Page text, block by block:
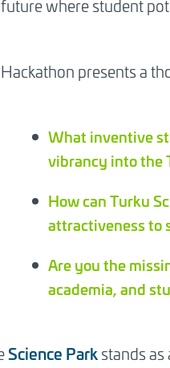
Student hackathon
where student
presents a
What inventive
vibrancy into the
How can Turku
attractiveness to
Are you the
academia, and
Science Parkstands